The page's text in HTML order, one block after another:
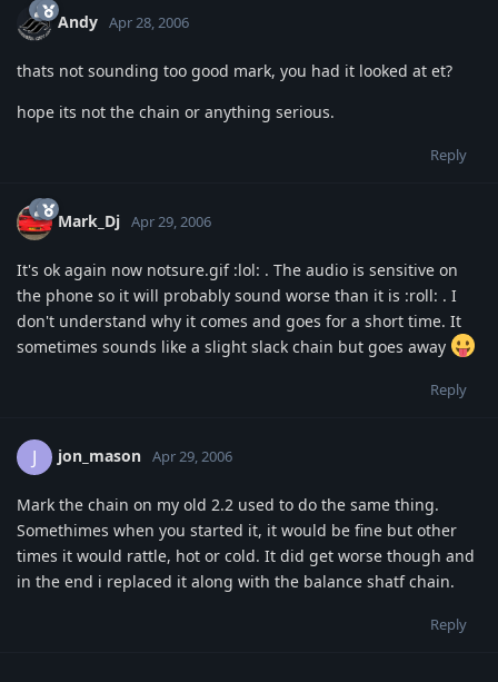
Andy Apr 28, 2006
thats not sounding too good mark, you had it looked at et?
hope its not the chain or anything serious.
Reply
Mark_Dj Apr 29, 2006
It's ok again now notsure.gif :lol: . The audio is sensitive on
the phone so it will probably sound worse than it is :roll: . I
don't understand why it comes and goes for a short time. It
sometimes sounds like a slight slack chain but goes away
Reply
J jon_mason Apr 29, 2006
Mark the chain on my old 2.2 used to do the same thing.
Somethimes when you started it, it would be fine but other
times it would rattle, hot or cold. It did get worse though and
in the end i replaced it along with the balance shatf chain.
Reply